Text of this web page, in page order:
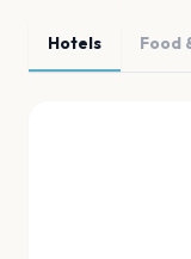
Hotels Food